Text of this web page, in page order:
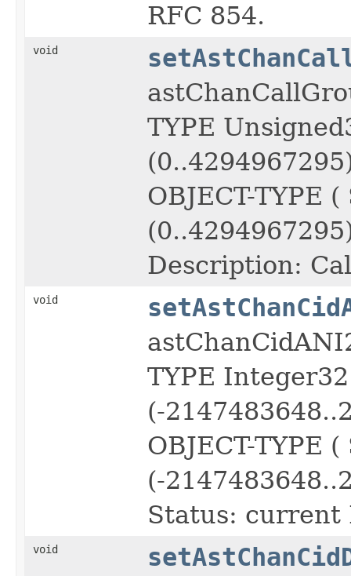
RFC 854.
void
TYPE
OBJECT-TYPE
Description:
void
TYPE
(-
OBJECT-TYPE
(-
Status: current
void